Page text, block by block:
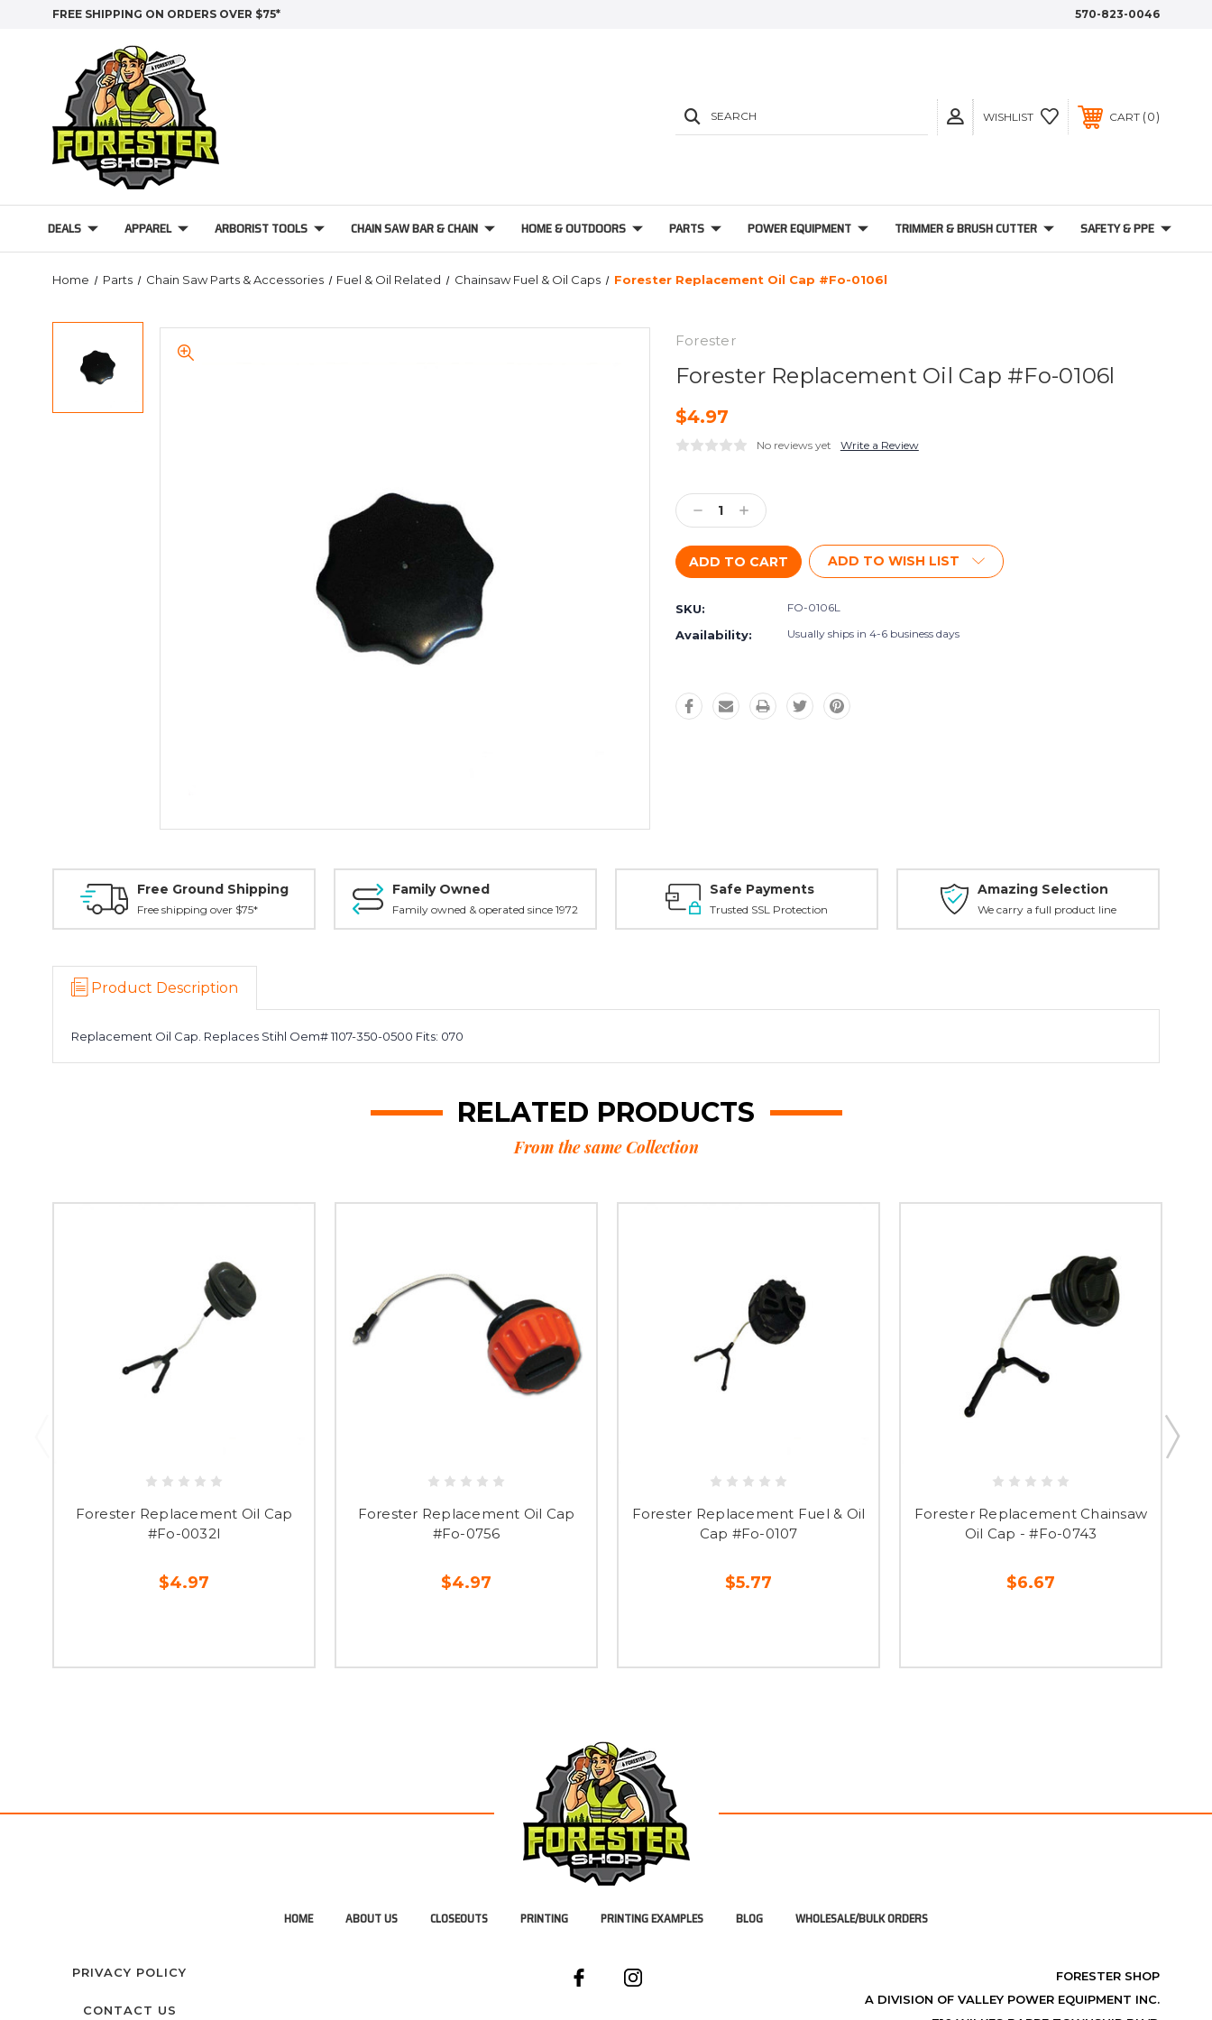
FREE SHIPPING ON ORDERS OVER $75* 570-823-0046
SEARCH WISHLIST CART 0
DEALS APPAREL ARBORIST TOOLS CHAIN SAW BAR & CHAIN HOME & OUTDOORS PARTS POWER EQUIPMENT TRIMMER & BRUSH CUTTER SAFETY & PPE
Home Parts Chain Saw Parts & Accessories Fuel & Oil Related Chainsaw Fuel & Oil Caps Forester Replacement Oil Cap #Fo-0106l
Forester
Forester Replacement Oil Cap #Fo-0106l
$4.97
No reviews yet Write a Review
Stock:
Decrease
Quantity:
Increase
Quantity:
ADD TO WISH LIST
SKU: FO-0106L
Availability: Usually ships in 4-6 business days
Free Ground Shipping
Free shipping over $75*
Family Owned
Family owned & operated since 1972
Safe Payments
Trusted SSL Protection
Amazing Selection
We carry a full product line
Product Description
Replacement Oil Cap. Replaces Stihl Oem# 1107-350-0500 Fits: 070
RELATED PRODUCTS
From the same Collection
Forester Replacement Oil Cap
#Fo-0032l
$4.97
Forester Replacement Oil Cap
#Fo-0756
$4.97
Forester Replacement Fuel & Oil
Cap #Fo-0107
$5.77
Forester Replacement Chainsaw
Oil Cap - #Fo-0743
$6.67
HOME ABOUT US CLOSEOUTS PRINTING PRINTING EXAMPLES BLOG WHOLESALE/BULK ORDERS
PRIVACY POLICY
CONTACT US
FORESTER SHOP
A DIVISION OF VALLEY POWER EQUIPMENT INC.